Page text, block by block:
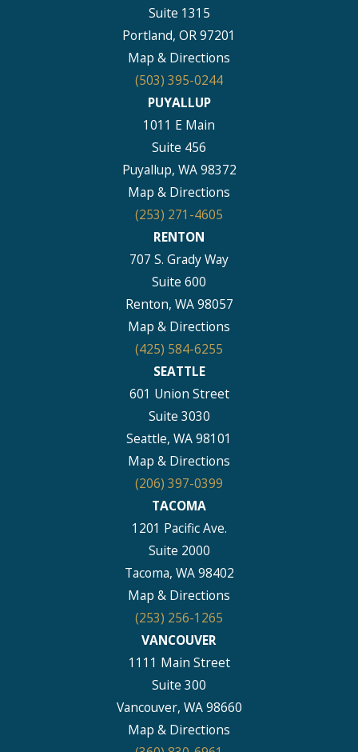
Suite 1315
Portland, OR 97201
Map & Directions
(503) 395-0244
PUYALLUP
1011 E Main
Suite 456
Puyallup, WA 98372
Map & Directions
(253) 271-4605
RENTON
707 S. Grady Way
Suite 600
Renton, WA 98057
Map & Directions
(425) 584-6255
SEATTLE
601 Union Street
Suite 3030
Seattle, WA 98101
Map & Directions
(206) 397-0399
TACOMA
1201 Pacific Ave.
Suite 2000
Tacoma, WA 98402
Map & Directions
(253) 256-1265
VANCOUVER
1111 Main Street
Suite 300
Vancouver, WA 98660
Map & Directions